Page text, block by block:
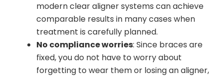
modern clear aligner systems can achieve
comparable results in many cases when
treatment is carefully planned.
No compliance worries: Since braces are
fixed, you do not have to worry about
forgetting to wear them or losing an aligner,